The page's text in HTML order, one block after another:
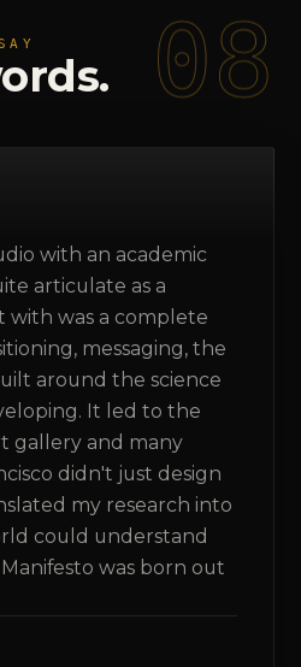
08
with an academic
articulate as a
with was a complete
messaging, the
around the science
It led to the
gallery and many
didn't just design
my research into
could understand
was born out